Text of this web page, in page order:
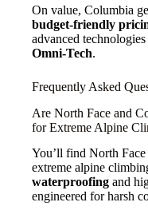
On value, Columbia
budget-friendly
advanced
Omni-Tech.
Frequently Asked
Are North Face and
for Extreme Alpine
You’ll find North
extreme alpine
waterproofing and
engineered for harsh